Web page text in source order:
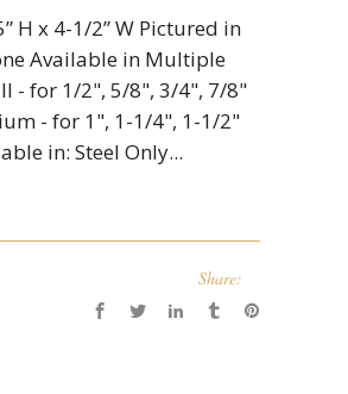
H x 4-1/2” W Pictured in
Available in Multiple
- for 1/2", 5/8", 3/4", 7/8"
- for 1", 1-1/4", 1-1/2"
in: Steel Only...
Share: